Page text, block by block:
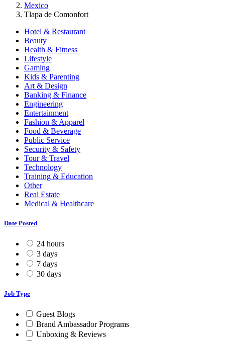
Mexico
Tlapa de Comonfort
Hotel & Restaurant
Beauty
Health & Fitness
Lifestyle
Gaming
Kids & Parenting
Art & Design
Banking & Finance
Engineering
Entertainment
Fashion & Apparel
Food & Beverage
Public Service
Security & Safety
Tour & Travel
Technology
Training & Education
Other
Real Estate
Medical & Healthcare
Date Posted
24 hours
3 days
7 days
30 days
Job Type
Guest Blogs
Brand Ambassador Programs
Unboxing & Reviews